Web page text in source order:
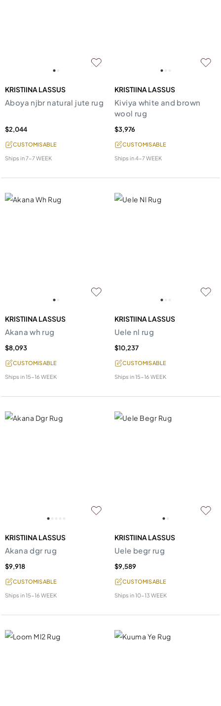
KRISTIINA LASSUS
Aboya njbr natural jute rug
$2,044
CUSTOMISABLE
Ships in7-7 WEEK
KRISTIINA LASSUS
Kiviya white and brown
wool rug
$3,976
CUSTOMISABLE
Ships in4-7 WEEK
KRISTIINA LASSUS
Akana wh rug
$8,093
CUSTOMISABLE
Ships in15-16 WEEK
KRISTIINA LASSUS
Uele nl rug
$10,237
CUSTOMISABLE
Ships in15-16 WEEK
KRISTIINA LASSUS
Akana dgr rug
$9,918
CUSTOMISABLE
Ships in15-16 WEEK
KRISTIINA LASSUS
Uele begr rug
$9,589
CUSTOMISABLE
Ships in10-13 WEEK